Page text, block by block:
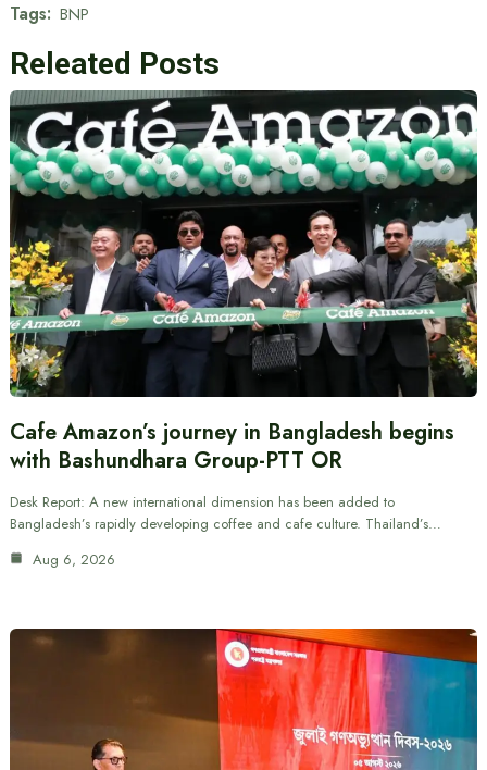
Tags: BNP
Releated Posts
Cafe Amazon’s journey in Bangladesh begins
with Bashundhara Group-PTT OR
Desk Report: A new international dimension has been added to
Bangladesh’s rapidly developing coffee and cafe culture. Thailand’s…
Aug 6, 2026